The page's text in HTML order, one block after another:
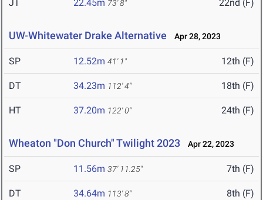
JT 22.45m 73' 8" 22nd (F)
UW-Whitewater Drake Alternative Apr 28, 2023
SP 12.52m 41' 1" 12th (F)
DT 34.23m 112' 4" 18th (F)
HT 37.20m 122' 0" 24th (F)
Wheaton "Don Church" Twilight 2023 Apr 22, 2023
SP 11.56m 37' 11.25" 7th (F)
DT 34.64m 113' 8" 8th (F)